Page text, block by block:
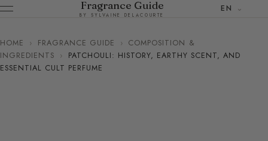
Fragrance Guide
BY SYLVAINE DELACOURTE
EN
HOME › FRAGRANCE GUIDE › COMPOSITION &
INGREDIENTS
›
PATCHOULI: HISTORY, EARTHY SCENT, AND
ESSENTIAL CULT PERFUME